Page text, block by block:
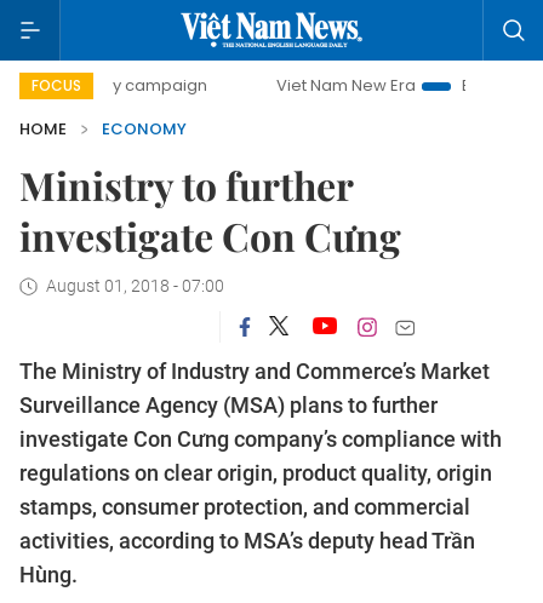
FOCUS
campaign Viet Nam New Era
Bringing Resolutions
HOME
ECONOMY
Ministry to further
investigate Con Cưng
August 01, 2018 - 07:00
The Ministry of Industry and Commerce’s Market
Surveillance Agency (MSA) plans to further
investigate Con Cưng company’s compliance with
regulations on clear origin, product quality, origin
stamps, consumer protection, and commercial
activities, according to MSA’s deputy head Trần
Hùng.